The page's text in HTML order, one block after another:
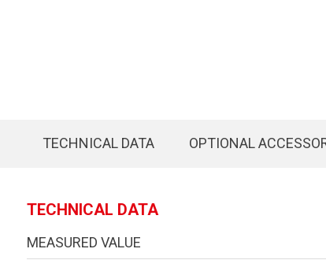
TECHNICAL DATA OPTIONAL
TECHNICAL DATA
MEASURED VALUE